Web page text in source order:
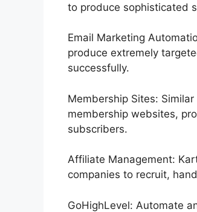
to produce sophisticated
Email Marketing
produce extremely
successfully.
Membership Sites:
membership websites,
subscribers.
Affiliate Management:
companies to recruit,
GoHighLevel: Automate